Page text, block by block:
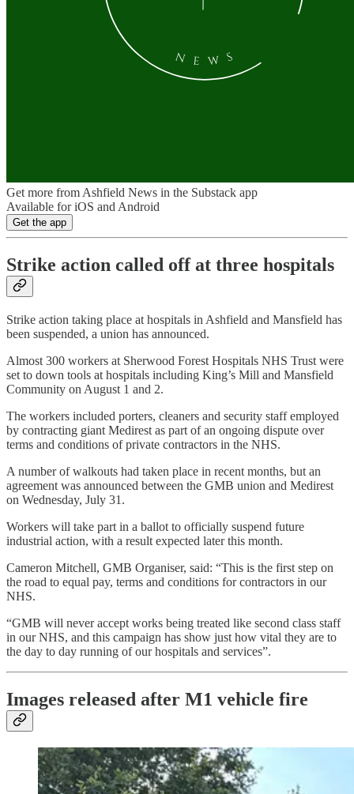
Get more from Ashfield News in the Substack app
Available for iOS and Android
Get the app
Strike action called off at three hospitals
Strike action taking place at hospitals in Ashfield and Mansfield has
been suspended, a union has announced.
Almost 300 workers at Sherwood Forest Hospitals NHS Trust were
set to down tools at hospitals including King’s Mill and Mansfield
Community on August 1 and 2.
The workers included porters, cleaners and security staff employed
by contracting giant Medirest as part of an ongoing dispute over
terms and conditions of private contractors in the NHS.
A number of walkouts had taken place in recent months, but an
agreement was announced between the GMB union and Medirest
on Wednesday, July 31.
Workers will take part in a ballot to officially suspend future
industrial action, with a result expected later this month.
Cameron Mitchell, GMB Organiser, said: “This is the first step on
the road to equal pay, terms and conditions for contractors in our
NHS.
“GMB will never accept works being treated like second class staff
in our NHS, and this campaign has show just how vital they are to
the day to day running of our hospitals and services”.
Images released after M1 vehicle fire